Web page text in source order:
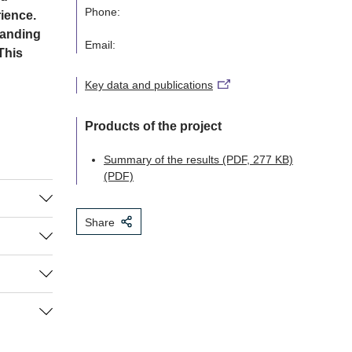
death
to
life
in
which
Phone:
Email:
Key data and publications
Products of the project
Summary of the results (PDF, 277 KB)
(PDF)
Share